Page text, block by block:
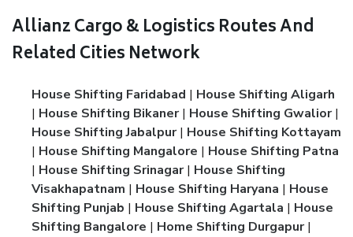
Allianz Cargo & Logistics Routes And
Related Cities Network
House Shifting Faridabad | House Shifting Aligarh
| House Shifting Bikaner| House Shifting Gwalior|
House Shifting Jabalpur| House Shifting Kottayam
| House Shifting Mangalore | House Shifting Patna
| House Shifting Srinagar| House Shifting
Visakhapatnam | House Shifting Haryana | House
Shifting Punjab | House Shifting Agartala | House
Shifting Bangalore | Home Shifting Durgapur|